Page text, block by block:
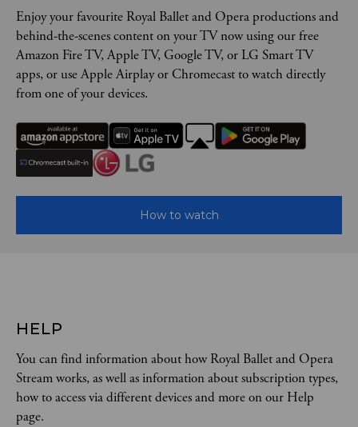
Enjoy your favourite Royal Ballet and Opera productions and
behind-the-scenes content on your TV now using our free
Amazon Fire TV, Apple TV, Google TV, or LG Smart TV
apps, or use Apple Airplay or Chromecast to watch directly
from one of your devices.
How to watch
HELP
You can find information about how Royal Ballet and Opera
Stream works, as well as information about subscription types,
how to access via different devices and more on our Help
page.